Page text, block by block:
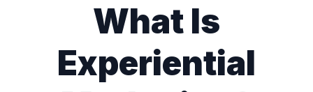
What Is
Experiential